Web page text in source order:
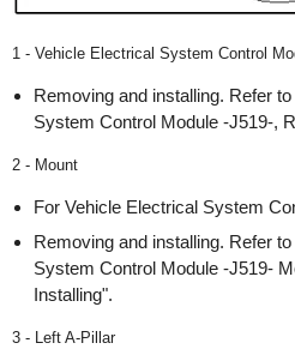
1 - Vehicle Electrical System Control
Removing and installing. Refer
System Control Module -J519-,
2 - Mount
For Vehicle Electrical System
Removing and installing. Refer
System Control Module -J519-
Installing".
3 - Left A-Pillar